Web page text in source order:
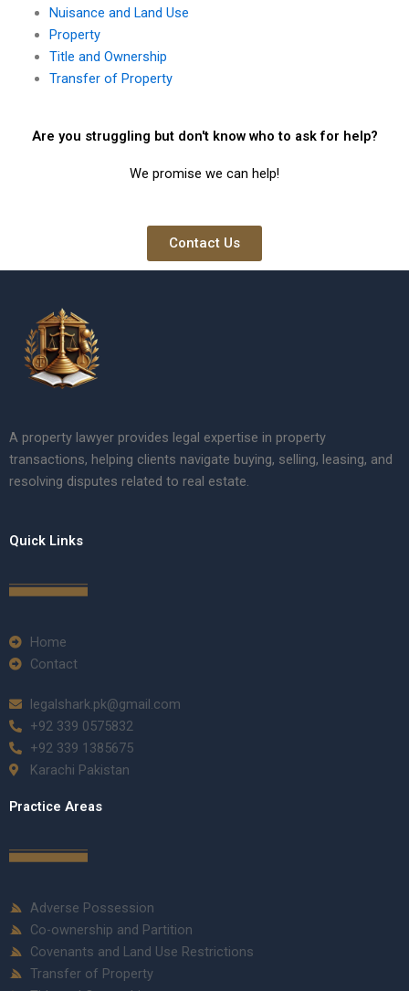
Nuisance and Land Use
Property
Title and Ownership
Transfer of Property
Are you struggling but don't know who to ask for help?
We promise we can help!
Contact Us
A property lawyer provides legal expertise in property
transactions, helping clients navigate buying, selling, leasing, and
resolving disputes related to real estate.
Quick Links
Home
Contact
legalshark.pk@gmail.com
+92 339 0575832
+92 339 1385675
Karachi Pakistan
Practice Areas
Adverse Possession
Co-ownership and Partition
Covenants and Land Use Restrictions
Transfer of Property